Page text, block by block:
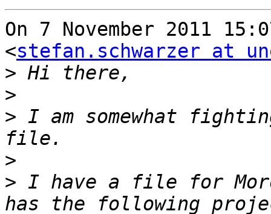
On 7 November 2011
<stefan.schwarzer at
>
>
> I am somewhat
>
> I have a file for